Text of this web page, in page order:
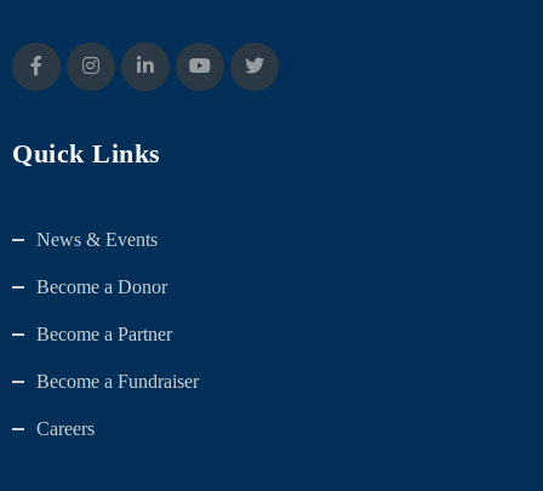
Quick Links
News & Events
Become a Donor
Become a Partner
Become a Fundraiser
Careers